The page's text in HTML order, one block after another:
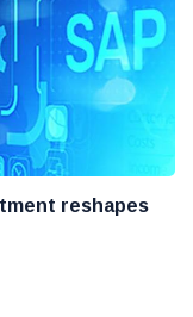
reshapes